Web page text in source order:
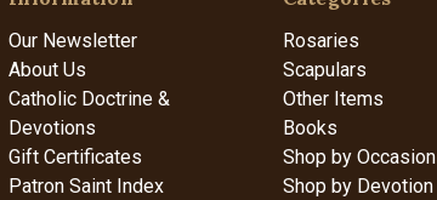
Our Newsletter
About Us
Catholic Doctrine &
Devotions
Gift Certificates
Patron Saint Index
Rosaries
Scapulars
Other Items
Books
Shop by Occasion
Shop by Devotion